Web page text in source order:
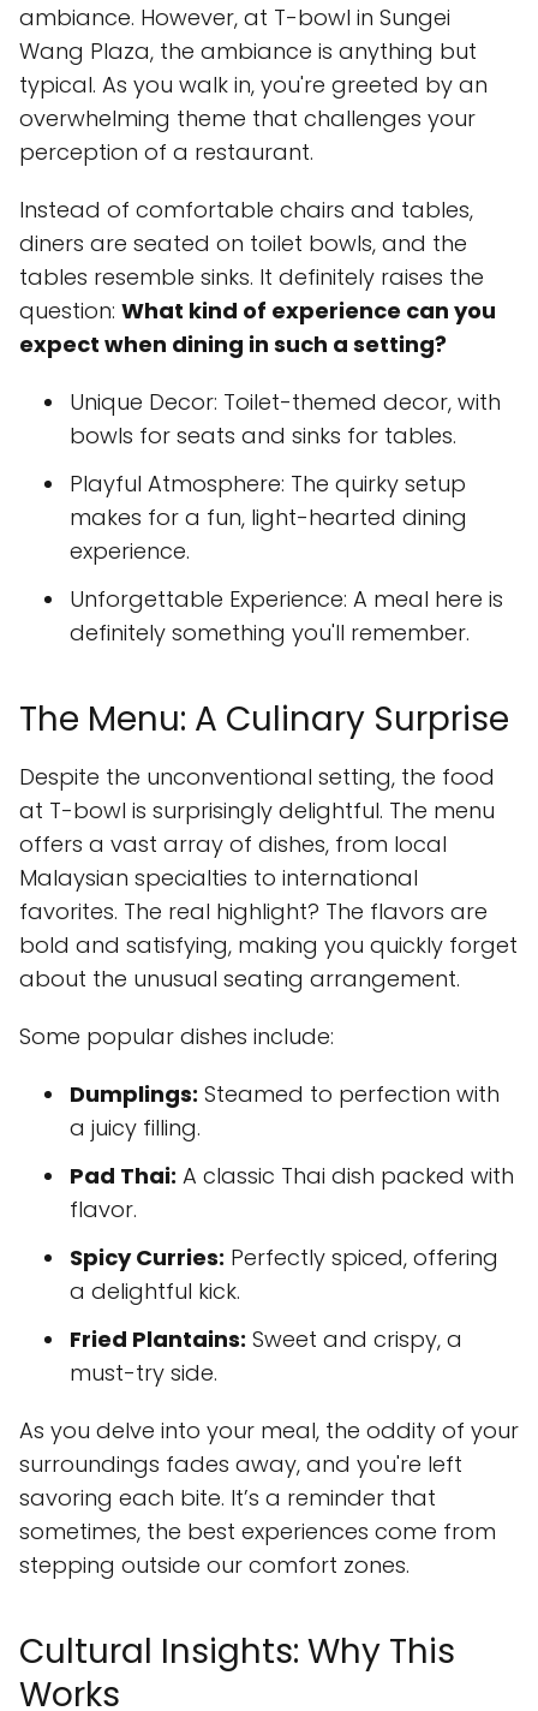
ambiance. However, at T-bowl in Sungei
Wang Plaza, the ambiance is anything but
typical. As you walk in, you're greeted by an
overwhelming theme that challenges your
perception of a restaurant.
Instead of comfortable chairs and tables,
diners are seated on toilet bowls, and the
tables resemble sinks. It definitely raises the
question: What kind of experience can you
expect when dining in such a setting?
Unique Decor: Toilet-themed decor, with
bowls for seats and sinks for tables.
Playful Atmosphere: The quirky setup
makes for a fun, light-hearted dining
experience.
Unforgettable Experience: A meal here is
definitely something you'll remember.
The Menu: A Culinary Surprise
Despite the unconventional setting, the food
at T-bowl is surprisingly delightful. The menu
offers a vast array of dishes, from local
Malaysian specialties to international
favorites. The real highlight? The flavors are
bold and satisfying, making you quickly forget
about the unusual seating arrangement.
Some popular dishes include:
Dumplings: Steamed to perfection with
a juicy filling.
Pad Thai: A classic Thai dish packed with
flavor.
Spicy Curries: Perfectly spiced, offering
a delightful kick.
Fried Plantains: Sweet and crispy, a
must-try side.
As you delve into your meal, the oddity of your
surroundings fades away, and you're left
savoring each bite. It’s a reminder that
sometimes, the best experiences come from
stepping outside our comfort zones.
Cultural Insights: Why This
Works